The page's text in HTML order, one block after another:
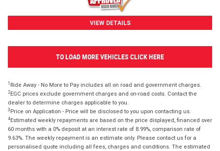
VIEW DETAILS
TO LOAD MORE VEHICLES CLICK HERE
1 Ride Away - No More to Pay includes all on road and government charges.
2EGC prices exclude government charges and on-road costs. Contact the
dealer to determine charges applicable to you.
3 Price on Application - Price will be disclosed to you upon contacting us.
4Estimated weekly repayments are based on the price displayed, financed over
60 months with a 0% deposit at an interest rate of 8.99%, comparison rate of
9.63%. The weekly repayment is an estimate only. Please contact us for a
personalised quote including all fees, charges and conditions. The estimated